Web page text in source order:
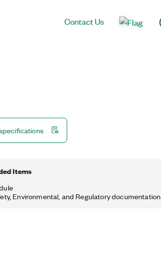
Contact Us
Items
Environmental, and Regulatory documentation